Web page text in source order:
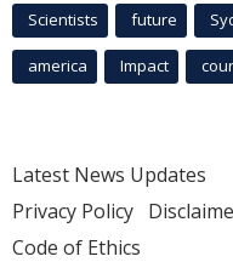
Scientists future
america Impact
Latest News Updates
Privacy Policy
Code of Ethics